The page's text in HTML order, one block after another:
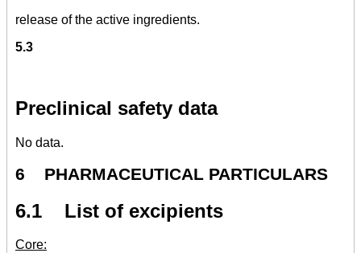
release of the active ingredients.
5.3
Preclinical safety data
No data.
6 PHARMACEUTICAL PARTICULARS
6.1 List of excipients
Core: